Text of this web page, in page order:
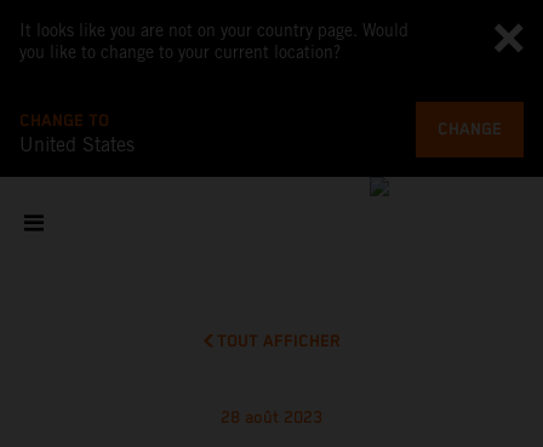
It looks like you are not on your country page. Would
you like to change to your current location?
CHANGE TO
United States
CHANGE
TOUT AFFICHER
28 août 2023